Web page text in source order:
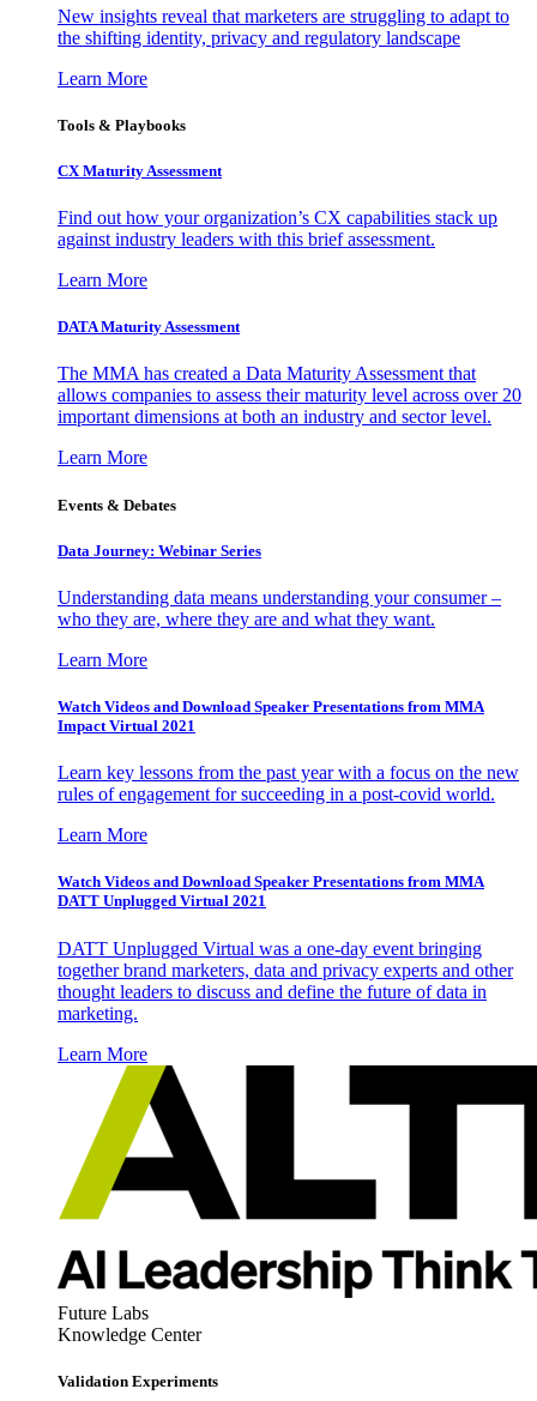
New insights reveal that marketers are struggling to adapt to
the shifting identity, privacy and regulatory landscape
Learn More
Tools & Playbooks
CX Maturity Assessment
Find out how your organization’s CX capabilities stack up
against industry leaders with this brief assessment.
Learn More
DATA Maturity Assessment
The MMA has created a Data Maturity Assessment that
allows companies to assess their maturity level across over 20
important dimensions at both an industry and sector level.
Learn More
Events & Debates
Data Journey: Webinar Series
Understanding data means understanding your consumer –
who they are, where they are and what they want.
Learn More
Watch Videos and Download Speaker Presentations from MMA
Impact Virtual 2021
Learn key lessons from the past year with a focus on the new
rules of engagement for succeeding in a post-covid world.
Learn More
Watch Videos and Download Speaker Presentations from MMA
DATT Unplugged Virtual 2021
DATT Unplugged Virtual was a one-day event bringing
together brand marketers, data and privacy experts and other
thought leaders to discuss and define the future of data in
marketing.
Learn More
Future Labs
Knowledge Center
Validation Experiments